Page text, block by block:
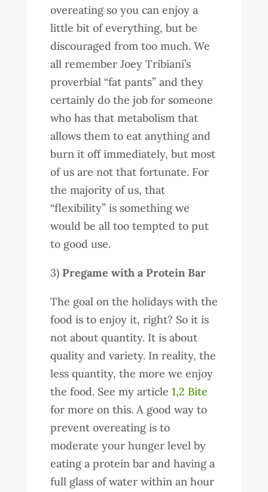
overeating so you can enjoy a
little bit of everything, but be
discouraged from too much. We
all remember Joey Tribiani’s
proverbial “fat pants” and they
certainly do the job for someone
who has that metabolism that
allows them to eat anything and
burn it off immediately, but most
of us are not that fortunate. For
the majority of us, that
“flexibility” is something we
would be all too tempted to put
to good use.
3) Pregame with a Protein Bar
The goal on the holidays with the
food is to enjoy it, right? So it is
not about quantity. It is about
quality and variety. In reality, the
less quantity, the more we enjoy
the food. See my article 1,2 Bite
for more on this. A good way to
prevent overeating is to
moderate your hunger level by
eating a protein bar and having a
full glass of water within an hour